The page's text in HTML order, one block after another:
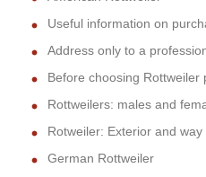
Useful information on
Address only to a
Before choosing Rottweiler
Rottweilers: males and
Rotweiler: Exterior and
German Rottweiler